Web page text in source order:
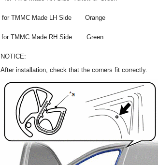
for TMMC Made LH Side Orange
for TMMC Made RH Side Green
NOTICE:
After installation, check that the corners fit correctly.